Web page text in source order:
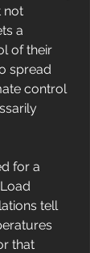
not
a
of their
spread
control
for a
tell
that